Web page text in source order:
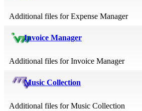
Additional files for Expense Manager
Invoice Manager
Additional files for Invoice Manager
Music Collection
Additional files for Music Collection